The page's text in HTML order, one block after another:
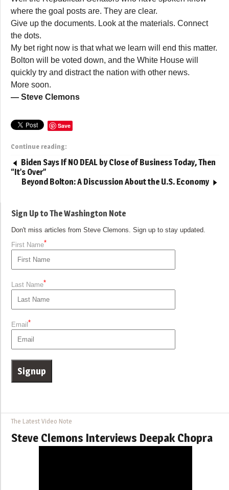
where the goal posts are. They are clear.
Give up the documents. Look at the materials. Connect
the dots.
My bet right now is that what we learn will end this matter.
Bolton will be voted down, and the White House will
quickly try and distract the nation with other news.
More soon.
— Steve Clemons
Save
Continue reading:
Biden Says If NO DEAL by Close of Business Today, Then
“It’s Over”
Beyond Bolton: A Discussion About the U.S. Economy
Sign Up to The Washington Note
Don't miss articles from Steve Clemons. Sign up to stay updated.
First Name*
Last Name*
Email*
The Latest Video Note
Steve Clemons Interviews Deepak Chopra